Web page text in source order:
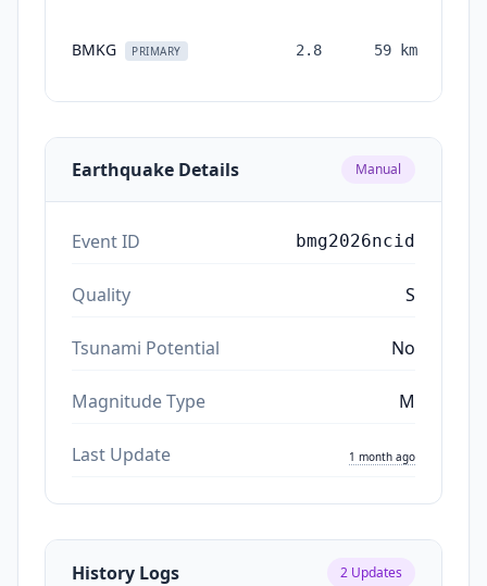
BMKG PRIMARY 2.8 59 km
Earthquake Details Manual
Event ID bmg2026ncid
Quality S
Tsunami Potential No
Magnitude Type M
Last Update 1 month ago
History Logs 2 Updates